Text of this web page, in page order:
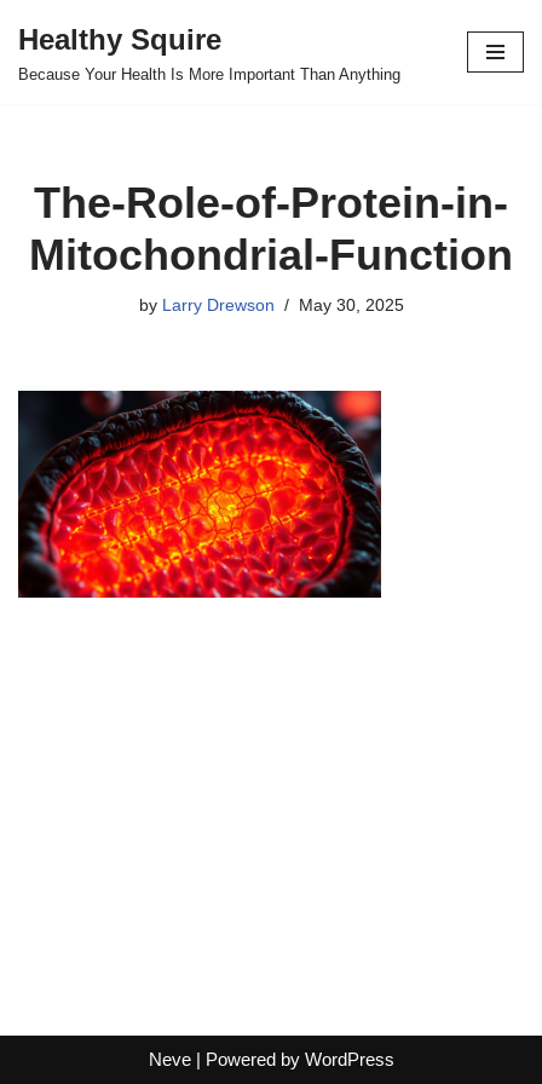
Skip
Healthy Squire
Because Your Health Is More Important Than Anything
The-Role-of-Protein-in-
Mitochondrial-Function
by Larry Drewson May 30, 2025
Neve| Powered by WordPress